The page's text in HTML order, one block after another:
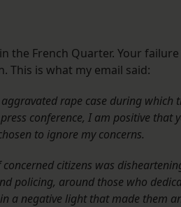
the French Quarter. Your
This is what my email said:
rape case during which
conference, I am positive that
to ignore my concerns.
citizens was
policing, around those who
a negative light that made them